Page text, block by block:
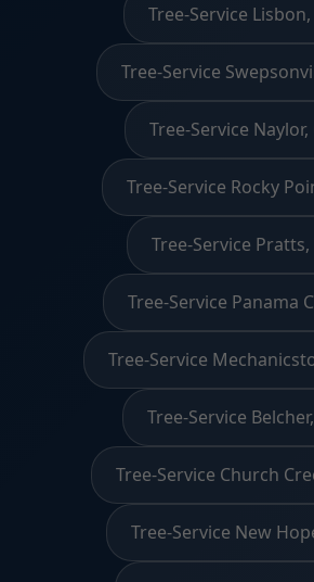
Tree-Service Lisbon,
Tree-Service
Tree-Service Naylor,
Tree-Service Rocky
Tree-Service Pratts,
Tree-Service Panama
Tree-Service
Tree-Service
Tree-Service Church
Tree-Service New